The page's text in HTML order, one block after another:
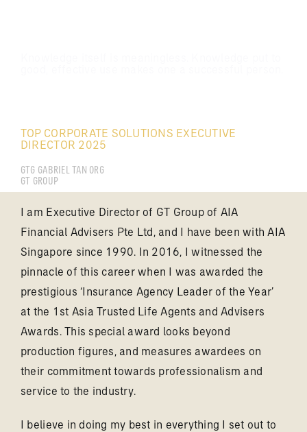
TOP CORPORATE SOLUTIONS EXECUTIVE
DIRECTOR 2025
GTG GABRIEL TAN ORG
GT GROUP
I am Executive Director of GT Group of AIA
Financial Advisers Pte Ltd, and I have been with AIA
Singapore since 1990. In 2016, I witnessed the
pinnacle of this career when I was awarded the
prestigious ‘Insurance Agency Leader of the Year’
at the 1st Asia Trusted Life Agents and Advisers
Awards. This special award looks beyond
production figures, and measures awardees on
their commitment towards professionalism and
service to the industry.
I believe in doing my best in everything I set out to